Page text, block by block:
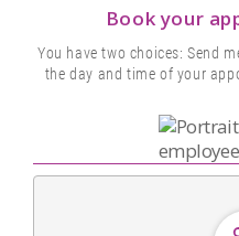
Book your
You have two choices: Send
the day and time of your